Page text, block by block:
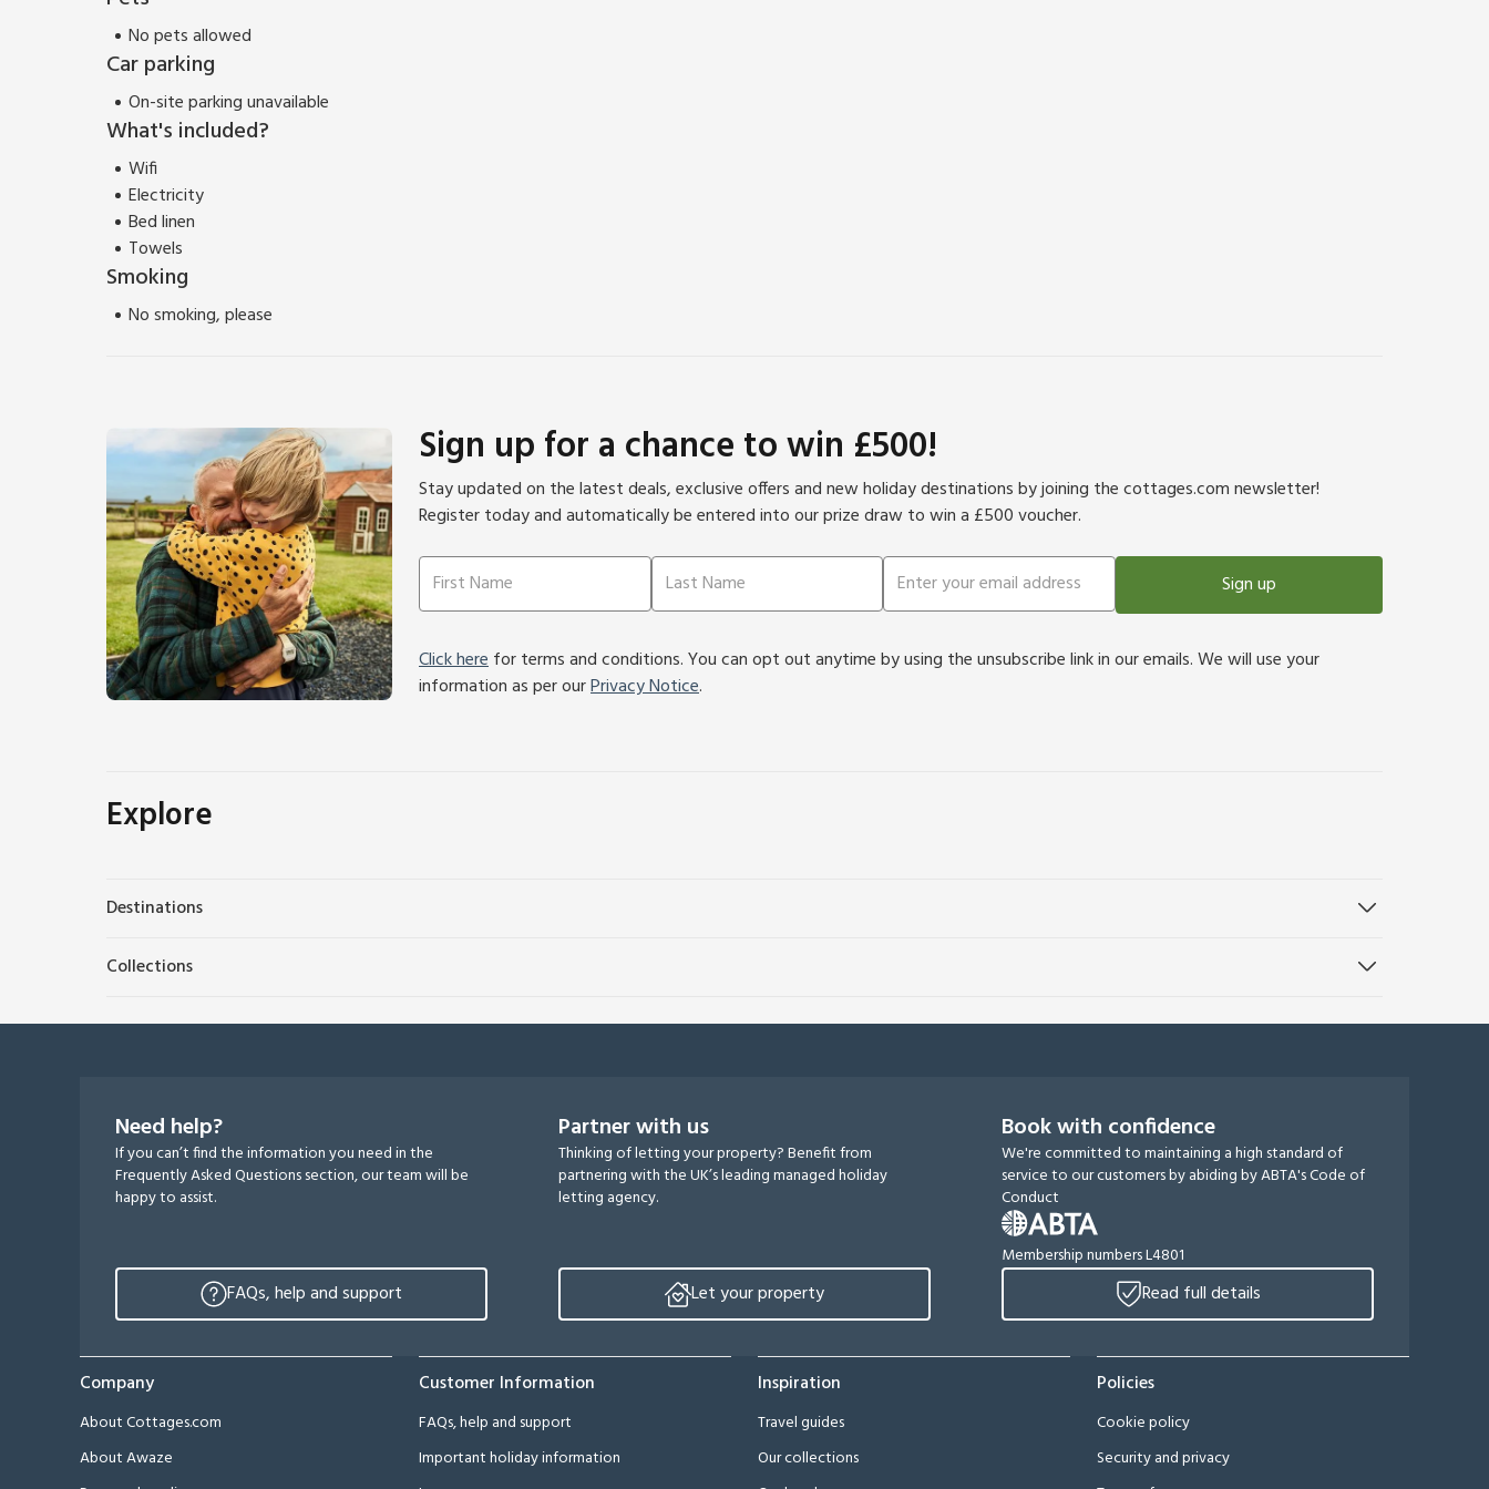
No pets allowed
Car parking
On-site parking unavailable
What's included?
Wifi
Electricity
Bed linen
Towels
Smoking
No smoking, please
Sign up for a chance to win £500!
Stay updated on the latest deals, exclusive offers and new holiday destinations by joining the cottages.com newsletter!
Register today and automatically be entered into our prize draw to win a £500 voucher.
Sign up
Click herefor terms and conditions. You can opt out anytime by using the unsubscribe link in our emails. We will use your
information as per ourPrivacy Notice.
Explore
Destinations
Collections
Need help?
If you can’t find the information you need in the
Frequently Asked Questions section, our team will be
happy to assist.
FAQs, help and support
Partner with us
Thinking of letting your property? Benefit from
partnering with the UK’s leading managed holiday
letting agency.
Let your property
Book with confidence
We're committed to maintaining a high standard of
service to our customers by abiding by ABTA's Code of
Conduct
Membership numbers L4801
Read full details
Company
About Cottages.com
About Awaze
Customer Information
FAQs, help and support
Important holiday information
Inspiration
Travel guides
Our collections
Policies
Cookie policy
Security and privacy